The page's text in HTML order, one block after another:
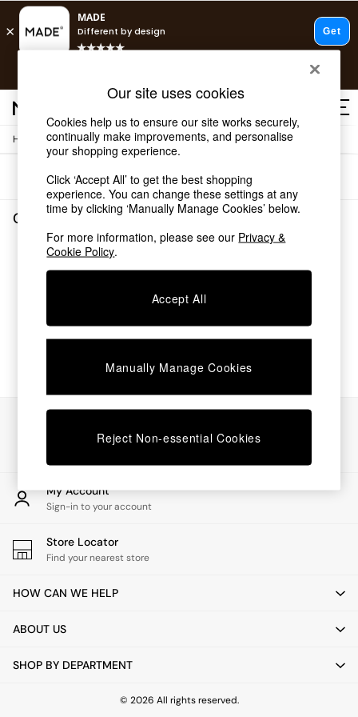
Shop all
Shop all
New in
As Seen On Social
Top Reviewed Products
Buy 2 Save 10% on Furniture
The Sofa Shop
Shop All Sofas
Beds
Chest of Drawers
Desks
Dining Tables
Dining Chairs
Dressing Tables
Garden Furniutre
Office Furniture
Shelves
Side Tables
TV units
All Lighting
Floor Lamps
Pendant Lights
Wall Lights
Home / Garden-And-Outdoors
Sort
Garden and Outdoors(0)
We found no results matching your search.
My Account
Sign-in to your account
Store Locator
Find your nearest store
HOW CAN WE HELP
ABOUT US
SHOP BY DEPARTMENT
© 2026 All rights reserved.
Our site uses cookies
Cookies help us to ensure our site works securely,
continually make improvements, and personalise
your shopping experience.
Click ‘Accept All’ to get the best shopping
experience. You can change these settings at any
time by clicking ‘Manually Manage Cookies’ below.
For more information, please see our Privacy &
Cookie Policy.
Accept All
Manually Manage Cookies
Reject Non-essential Cookies